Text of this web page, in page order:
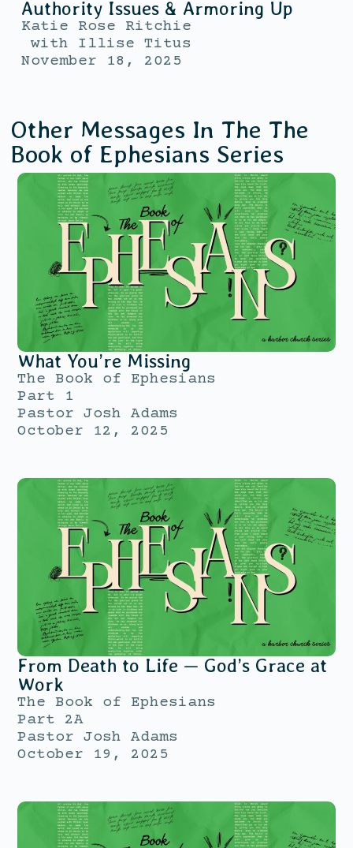
Authority Issues & Armoring Up
Katie Rose Ritchie
with
Illise Titus
November 18, 2025
Other Messages In The The
Book of Ephesians Series
What You’re Missing
The Book of Ephesians
Part 1
Pastor Josh Adams
October 12, 2025
From Death to Life — God’s Grace at
Work
The Book of Ephesians
Part 2A
Pastor Josh Adams
October 19, 2025